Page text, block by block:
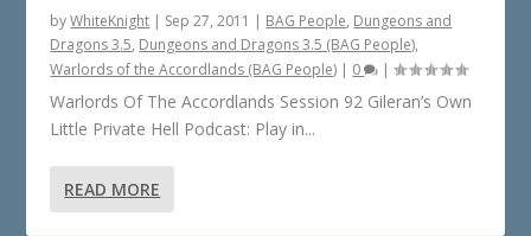
byWhiteKnight | Sep 27, 2011 | BAG People, Dungeons and
Dragons 3.5, Dungeons and Dragons 3.5 (BAG People),
Warlords of the Accordlands (BAG People) | 0 |
Warlords Of The Accordlands Session 92 Gileran’s Own
Little Private Hell Podcast: Play in...
READ MORE